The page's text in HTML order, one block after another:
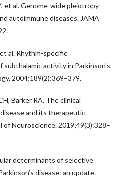
et al. Genome-wide pleiotropy
autoimmune diseases. JAMA
al. Rhythm-specific
subthalamic activity in Parkinson's
2004;189(2):369–379.
Barker RA. The clinical
and its therapeutic
of Neuroscience. 2019;49(3):328–
determinants of selective
disease: an update.